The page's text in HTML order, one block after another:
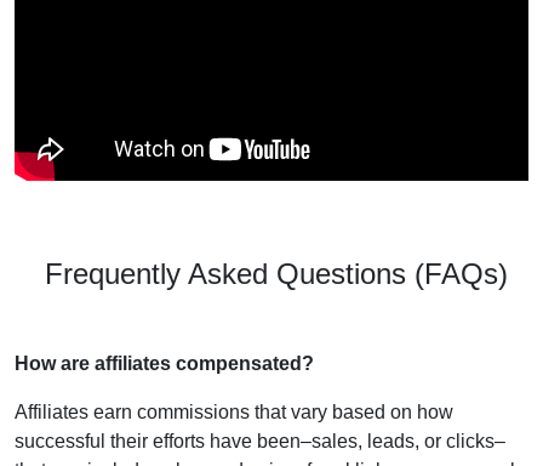
Frequently Asked Questions (FAQs)
How are affiliates compensated?
Affiliates earn commissions that vary based on how
successful their efforts have been–sales, leads, or clicks–